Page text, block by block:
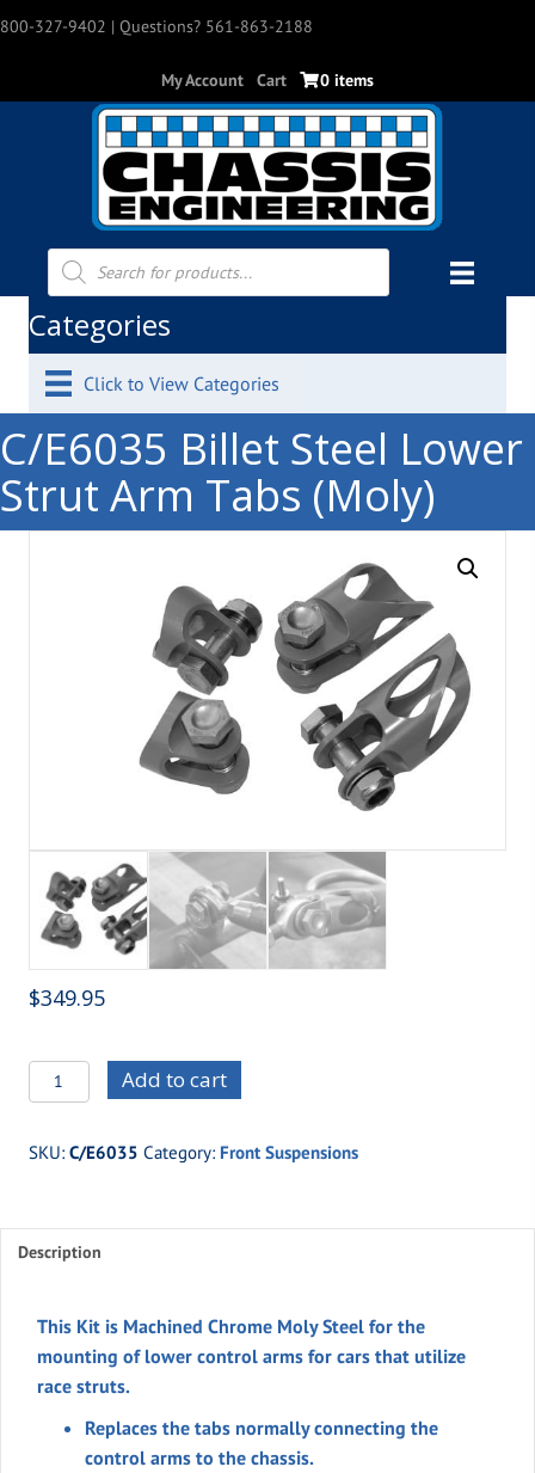
800-327-9402 | Questions? 561-863-2188
My Account Cart 0 items
Products
search
Categories
Click to View Categories
C/E6035 Billet Steel Lower
Strut Arm Tabs (Moly)
$349.95
C/E6035
Billet
Lower
Arm
Tabs
Add to cart
SKU: C/E6035 Category: Front Suspensions
Description
This Kit is Machined Chrome Moly Steel for the
mounting of lower control arms for cars that utilize
race struts.
Replaces the tabs normally connecting the
control arms to the chassis.